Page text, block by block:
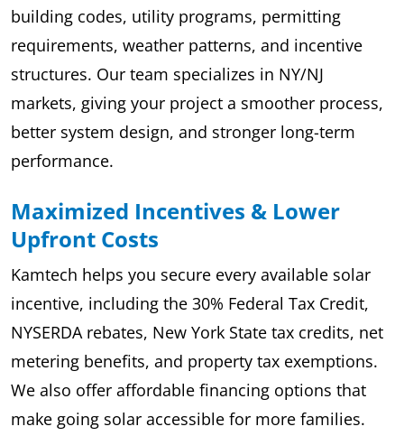
building codes, utility programs, permitting
requirements, weather patterns, and incentive
structures. Our team specializes in NY/NJ
markets, giving your project a smoother process,
better system design, and stronger long-term
performance.
Maximized Incentives & Lower
Upfront Costs
Kamtech helps you secure every available solar
incentive, including the 30% Federal Tax Credit,
NYSERDA rebates, New York State tax credits, net
metering benefits, and property tax exemptions.
We also offer affordable financing options that
make going solar accessible for more families.